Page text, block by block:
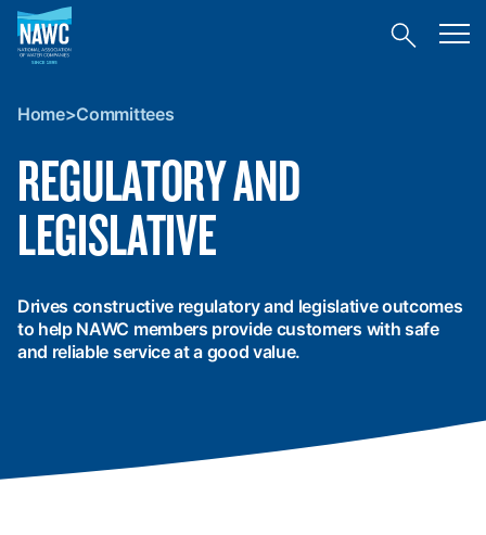
National
Association
of
Companies
Toggle
Committees
Home>Committees
REGULATORY AND
LEGISLATIVE
Drives constructive regulatory and legislative outcomes
to help NAWC members provide customers with safe
and reliable service at a good value.